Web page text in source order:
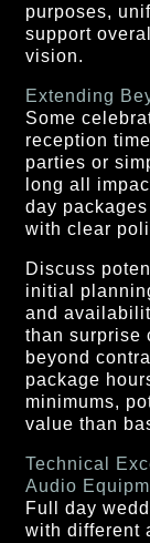
purposes,
support
vision.
Extending
Some
reception
parties or
long all
day
with clear
Discuss
initial
and
than surprise
beyond
package
minimums,
value than
Technical
Audio
Full day
with different